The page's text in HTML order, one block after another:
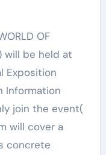
will be held at
Exposition
Information
join the event(
will cover a
concrete